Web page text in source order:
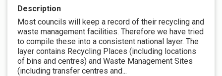
Description
Most councils will keep a record of their recycling and
waste management facilities. Therefore we have tried
to compile these into a consistent national layer. The
layer contains Recycling Places (including locations
of bins and centres) and Waste Management Sites
(including transfer centres and...